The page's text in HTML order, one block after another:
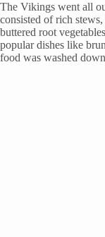
The Vikings went all
consisted of rich
buttered root
popular dishes like
food was washed